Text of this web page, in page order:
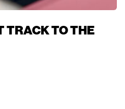
TRACK TO THE